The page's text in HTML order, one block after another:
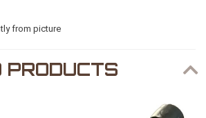
from picture